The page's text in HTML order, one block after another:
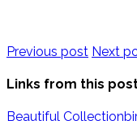
Previous post Next
Links from this
Beautiful Collection